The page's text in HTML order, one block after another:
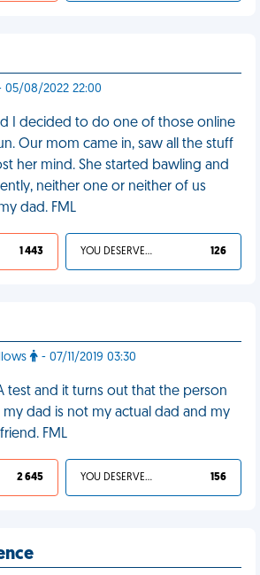
05/08/2022 22:00
I decided to do one of those online
Our mom came in, saw all the stuff
her mind. She started bawling and
neither one or neither of us
dad. FML
1 443 YOU DESERVED IT 126
- 07/11/2019 03:30
test and it turns out that the person
dad is not my actual dad and my
FML
2 645 YOU DESERVED IT 156